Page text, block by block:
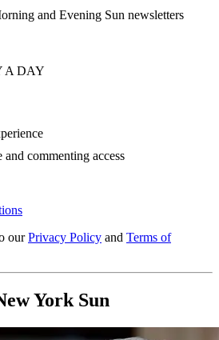
and Evening Sun newsletters
A DAY
commenting access
our Privacy Policy and Terms of
York Sun